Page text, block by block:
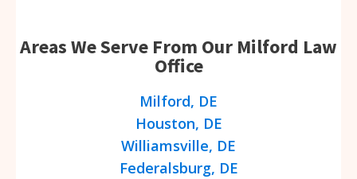
Areas We Serve From Our Milford Law
Office
Milford, DE
Houston, DE
Williamsville, DE
Federalsburg, DE